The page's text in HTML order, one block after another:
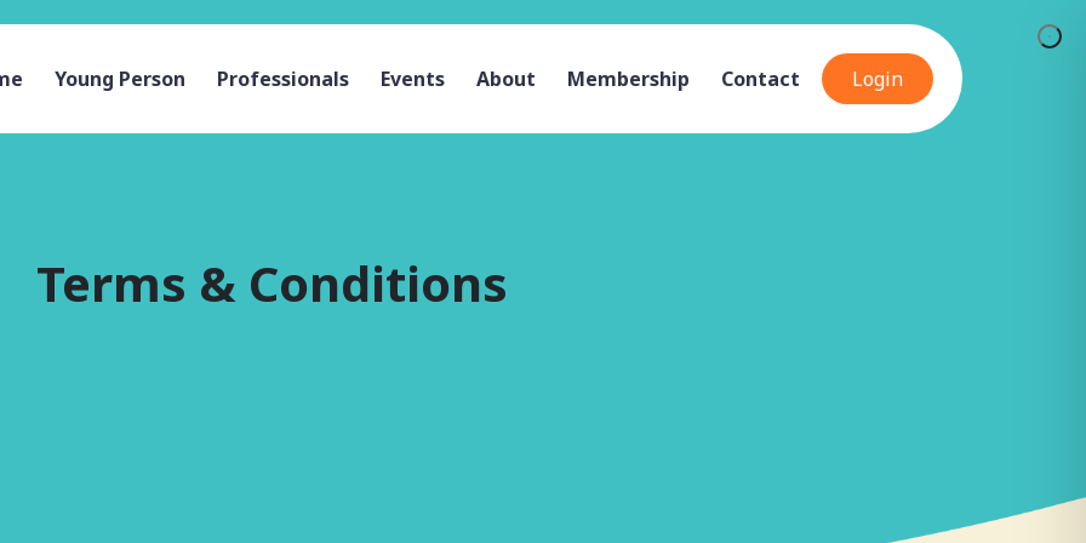
Young Person Professionals Events About Membership Contact Login
Terms & Conditions